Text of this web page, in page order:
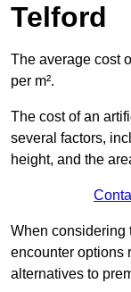
Telford
The average cost
per m².
The cost of an
several factors,
height, and the
When considering
encounter options
alternatives to